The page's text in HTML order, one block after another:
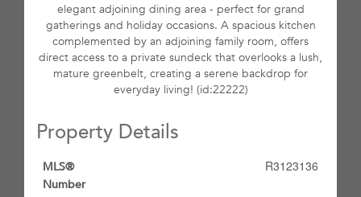
elegant adjoining dining area - perfect for grand
gatherings and holiday occasions. A spacious kitchen
complemented by an adjoining family room, offers
direct access to a private sundeck that overlooks a lush,
mature greenbelt, creating a serene backdrop for
everyday living! (id:22222)
Property Details
MLS®
Number
R3123136